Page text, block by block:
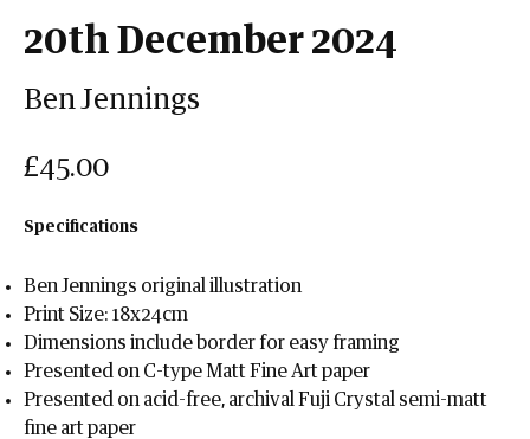
20th December 2024
Ben Jennings
£45.00
Specifications
Ben Jennings original illustration
Print Size: 18x24cm
Dimensions include border for easy framing
Presented on C-type Matt Fine Art paper
Presented on acid-free, archival Fuji Crystal semi-matt
fine art paper